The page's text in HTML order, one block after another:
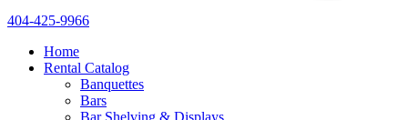
404-425-9966
Home
Rental Catalog
Banquettes
Bars
Bar Shelving & Displays